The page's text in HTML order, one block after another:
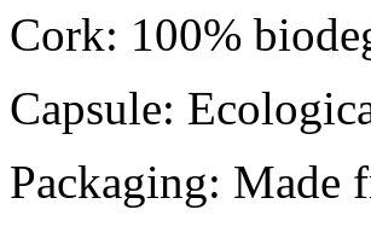
Cork: 100%
Capsule:
Packaging: Made